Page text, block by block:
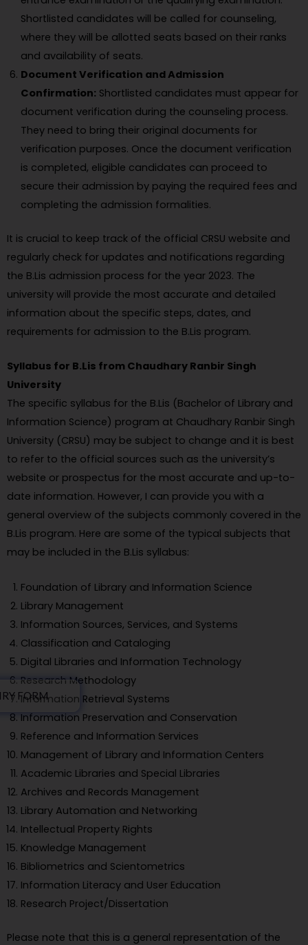
FORM
Shortlisted candidates will be called for counseling,
where they will be allotted seats based on their ranks
and availability of seats.
Document Verification and Admission
Confirmation: Shortlisted candidates must appear for
document verification during the counseling process.
They need to bring their original documents for
verification purposes. Once the document verification
is completed, eligible candidates can proceed to
secure their admission by paying the required fees and
completing the admission formalities.
It is crucial to keep track of the official CRSU website and
regularly check for updates and notifications regarding
the B.Lis admission process for the year 2023. The
university will provide the most accurate and detailed
information about the specific steps, dates, and
requirements for admission to the B.Lis program.
Syllabus for B.Lis from Chaudhary Ranbir Singh
University
The specific syllabus for the B.Lis (Bachelor of Library and
Information Science) program at Chaudhary Ranbir Singh
University (CRSU) may be subject to change and it is best
to refer to the official sources such as the university’s
website or prospectus for the most accurate and up-to-
date information. However, I can provide you with a
general overview of the subjects commonly covered in the
B.Lis program. Here are some of the typical subjects that
may be included in the B.Lis syllabus:
Foundation of Library and Information Science
Library Management
Information Sources, Services, and Systems
Classification and Cataloging
Digital Libraries and Information Technology
Research Methodology
Information Retrieval Systems
Information Preservation and Conservation
Reference and Information Services
Management of Library and Information Centers
Academic Libraries and Special Libraries
Archives and Records Management
Library Automation and Networking
Intellectual Property Rights
Knowledge Management
Bibliometrics and Scientometrics
Information Literacy and User Education
Research Project/Dissertation
Please note that this is a general representation of the